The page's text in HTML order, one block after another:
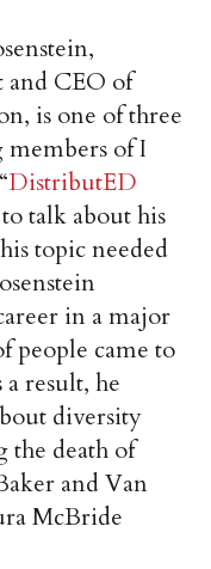
and CEO of
is one of three
of I
DistributED
to talk about his
topic needed
in a major
people came to
result, he
diversity
the death of
and Van
McBride